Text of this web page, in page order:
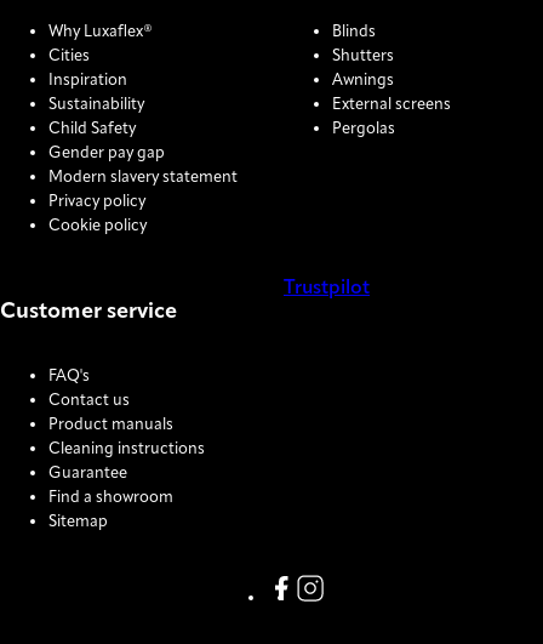
Why Luxaflex®
Cities
Inspiration
Sustainability
Child Safety
Gender pay gap
Modern slavery statement
Privacy policy
Cookie policy
Blinds
Shutters
Awnings
External screens
Pergolas
Customer service
FAQ's
Contact us
Product manuals
Cleaning instructions
Guarantee
Find a showroom
Sitemap
Trustpilot
Link missing Display text from
Link missing Display text